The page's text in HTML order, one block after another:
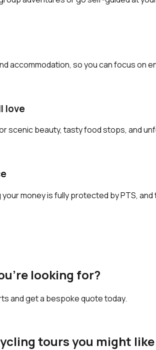
accommodation, so you can focus on
love
scenic beauty, tasty food stops, and
your money is fully protected by PTS,
looking for?
and get a bespoke quote today.
tours you might like